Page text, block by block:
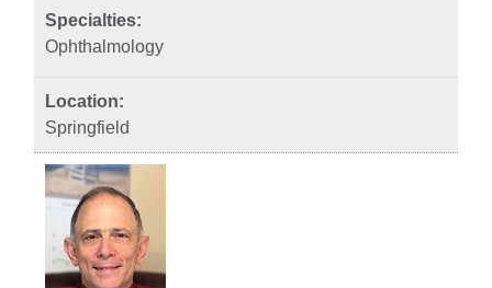
Ophthalmology
Springfield